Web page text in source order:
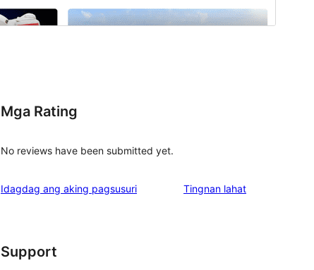
Mga Rating
No reviews have been submitted yet.
Idagdag ang aking pagsusuri Tingnan lahatng
Support